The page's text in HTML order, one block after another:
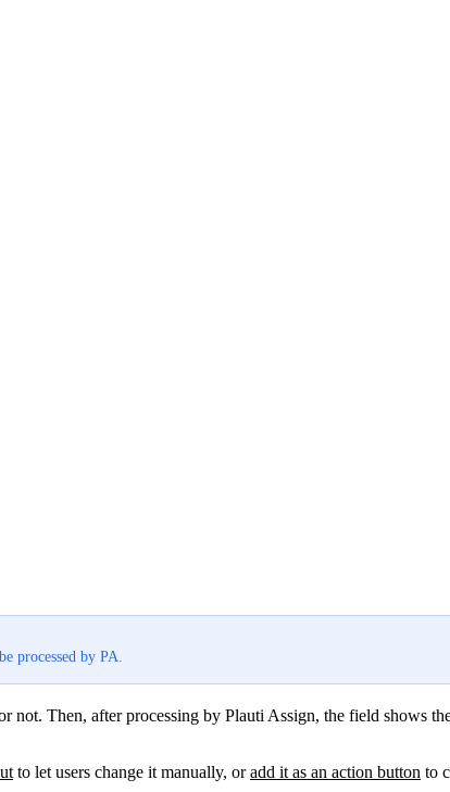
processed by PA.
Then, after processing by Plauti Assign, the field shows
to let users change it manually, oradd it as an action button to